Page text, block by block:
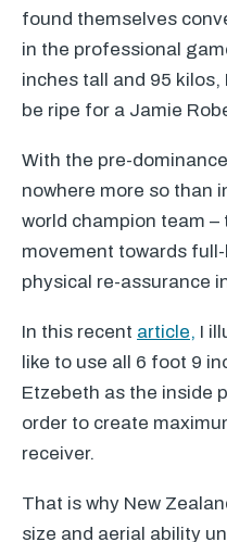
found themselves
in the professional
inches tall and 95
be ripe for a Jamie
With the pre-
nowhere more so than
world champion team –
movement towards
physical re-assurance
In this recent article, I
like to use all 6 foot 9
Etzebeth as the inside
order to create
receiver.
That is why New
size and aerial ability